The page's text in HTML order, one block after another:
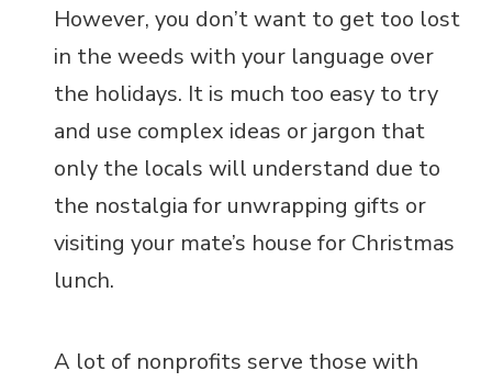
However, you don’t want to get too lost
in the weeds with your language over
the holidays. It is much too easy to try
and use complex ideas or jargon that
only the locals will understand due to
the nostalgia for unwrapping gifts or
visiting your mate’s house for Christmas
lunch.
A lot of nonprofits serve those with